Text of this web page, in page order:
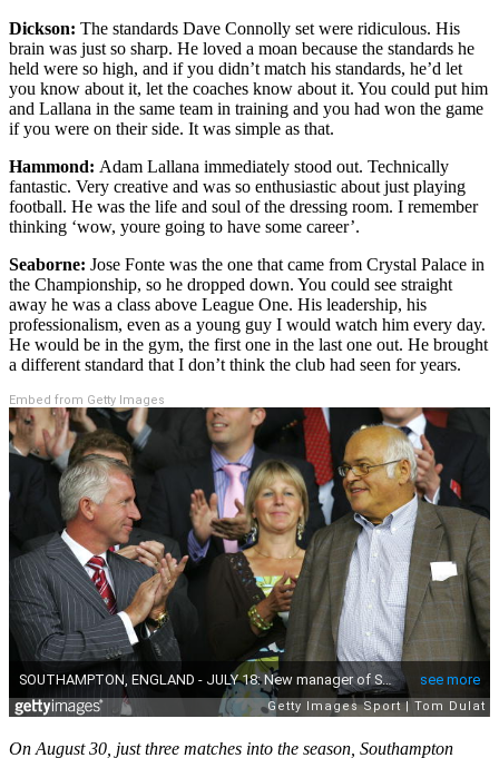
Dickson: The standards Dave Connolly set were ridiculous. His
brain was just so sharp. He loved a moan because the standards he
held were so high, and if you didn’t match his standards, he’d let
you know about it, let the coaches know about it. You could put him
and Lallana in the same team in training and you had won the game
if you were on their side. It was simple as that.
Hammond: Adam Lallana immediately stood out. Technically
fantastic. Very creative and was so enthusiastic about just playing
football. He was the life and soul of the dressing room. I remember
thinking ‘wow, youre going to have some career’.
Seaborne: Jose Fonte was the one that came from Crystal Palace in
the Championship, so he dropped down. You could see straight
away he was a class above League One. His leadership, his
professionalism, even as a young guy I would watch him every day.
He would be in the gym, the first one in the last one out. He brought
a different standard that I don’t think the club had seen for years.
Embed from Getty Images
On August 30, just three matches into the season, Southampton